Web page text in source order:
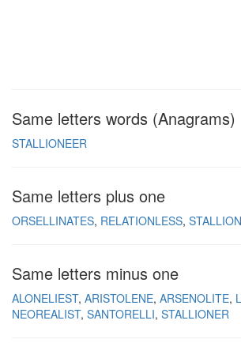
Same letters words (Anagrams)
STALLIONEER
Same letters plus one
ORSELLINATES RELATIONLESS
Same letters minus one
ALONELIEST ARISTOLENE ARSENOLITE
NEOREALIST SANTORELLI STALLIONER